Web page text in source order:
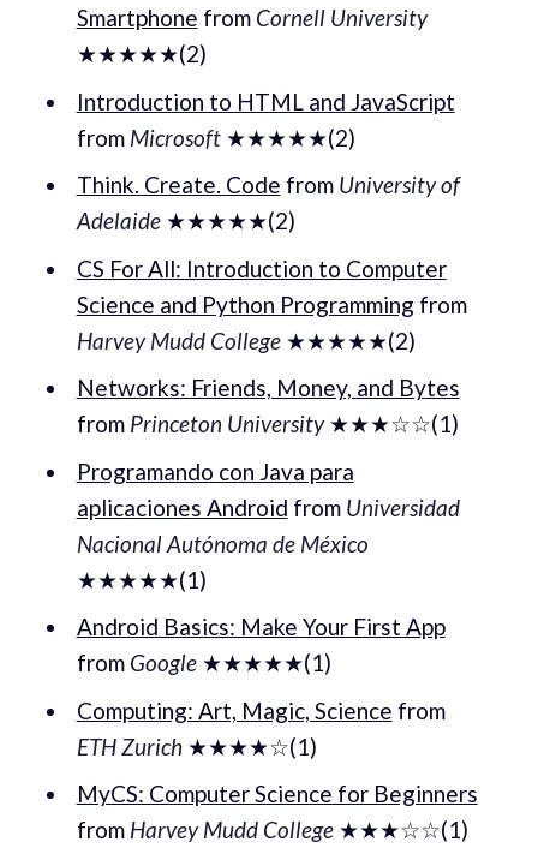
Smartphone from Cornell University
★★★★★(2)
Introduction to HTML and JavaScript
from Microsoft★★★★★(2)
Think. Create. Code from University of
Adelaide★★★★★(2)
CS For All: Introduction to Computer
Science and Python Programming from
Harvey Mudd College★★★★★(2)
Networks: Friends, Money, and Bytes
from Princeton University★★★☆☆(1)
Programando con Java para
aplicaciones Android from Universidad
Nacional Autónoma de México
★★★★★(1)
Android Basics: Make Your First App
from Google★★★★★(1)
Computing: Art, Magic, Science from
ETH Zurich★★★★☆(1)
MyCS: Computer Science for Beginners
from Harvey Mudd College★★★☆☆(1)